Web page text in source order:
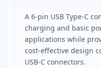
A 6-pin USB Type-C
charging and basic
applications while
cost-effective design
USB-C connectors.